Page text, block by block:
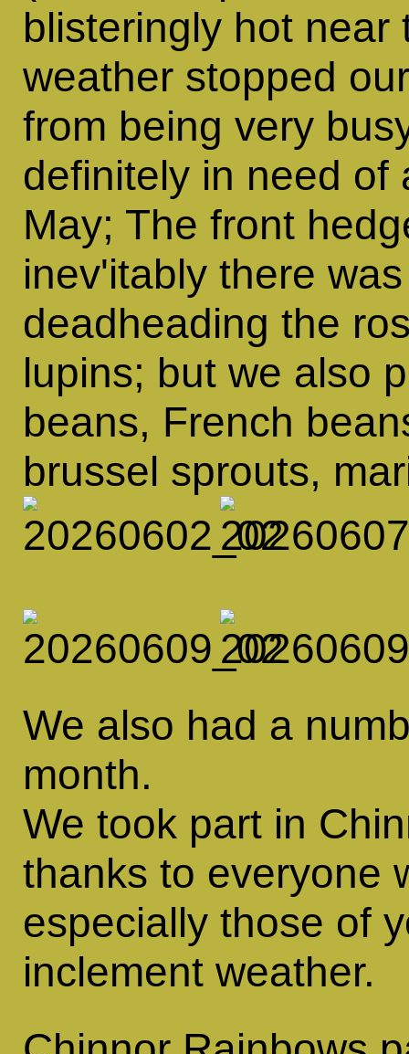
blisteringly hot
weather stopped
from being very
definitely in need of
May; The front
inev'itably there
deadheading the
lupins; but we also
beans, French
brussel sprouts,
We also had a
month.
We took part in
thanks to everyone
especially those of
inclement weather.